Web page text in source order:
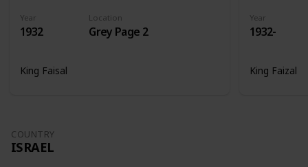
Year
1932
Location
Grey Page 2
King Faisal
Year
1932-
King Faizal
COUNTRY
ISRAEL